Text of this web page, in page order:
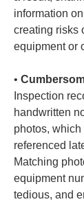
information
creating risks
•
Inspection
handwritten
photos,
referenced
Matching
equipment
tedious, and